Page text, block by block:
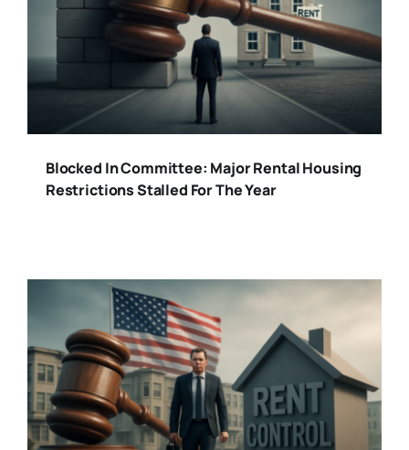
Blocked In Committee: Major Rental Housing
Restrictions Stalled For The Year